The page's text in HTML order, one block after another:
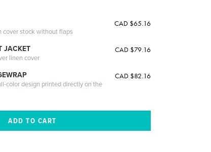
cover stock without flaps
CAD $65.16
JACKET
linen cover
CAD $79.16
color design printed directly on the
CAD $82.16